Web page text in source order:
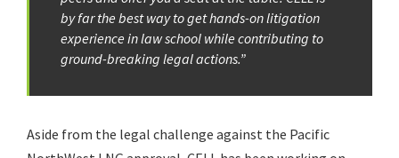
by far the best way to get hands-on litigation
experience in law school while contributing to
ground-breaking legal actions.”
Aside from the legal challenge against the Pacific